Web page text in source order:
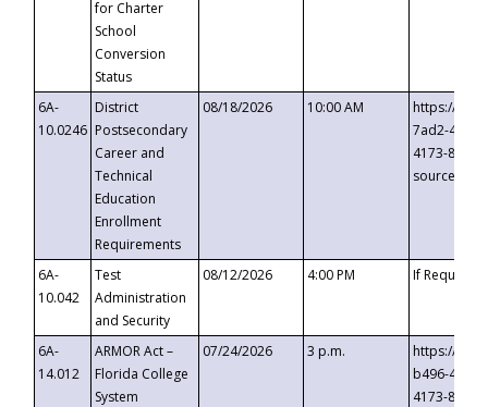
for Charter
School
Conversion
Status
6A-
10.0246
District
Postsecondary
Career and
Technical
Education
Enrollment
Requirements
08/18/2026 10:00 AM
https://
7ad2-4249-
4173-8c1c-
6A-
10.042
Test
Administration
and Security
08/12/2026 4:00 PM If
6A-
14.012
ARMOR Act –
Florida College
System
07/24/2026 3 p.m.
https://
b496-
4173-8c1c-